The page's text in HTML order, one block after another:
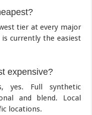
tier at every major
is currently the easiest
expensive?
yes. Full synthetic
and blend. Local
locations.